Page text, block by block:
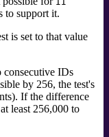
to support it.
is set to that value
consecutive IDs
by 256, the test's
If the difference
least 256,000 to